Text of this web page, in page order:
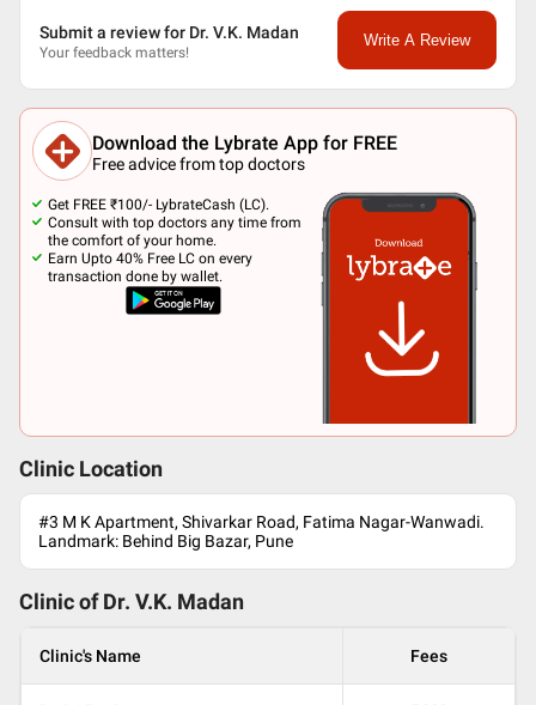
Submit a review for Dr. V.K. Madan
Your feedback matters!
Write A Review
Download the Lybrate App for FREE
Free advice from top doctors
Get FREE ₹100/- LybrateCash (LC).
Consult with top doctors any time from
the comfort of your home.
Earn Upto 40% Free LC on every
transaction done by wallet.
Clinic Location
#3 M K Apartment, Shivarkar Road, Fatima Nagar-Wanwadi.
Landmark: Behind Big Bazar, Pune
Clinic of Dr. V.K. Madan
Clinic's Name Fees